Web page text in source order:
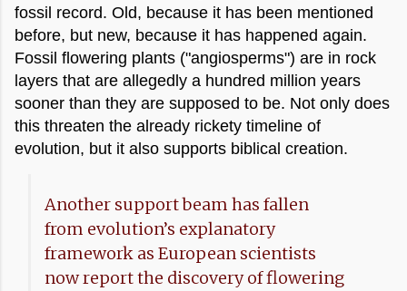
fossil record. Old, because it has been mentioned
before, but new, because it has happened again.
Fossil flowering plants ("angiosperms") are in rock
layers that are allegedly a hundred million years
sooner than they are supposed to be. Not only does
this threaten the already rickety timeline of
evolution, but it also supports biblical creation.
Another support beam has fallen
from evolution’s explanatory
framework as European scientists
now report the discovery of flowering